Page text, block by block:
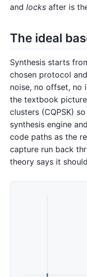
and locks after is
The ideal
Synthesis starts
chosen protocol
noise, no offset, no
the textbook
clusters (CQPSK)
synthesis engine
code paths as the
capture run back
theory says it